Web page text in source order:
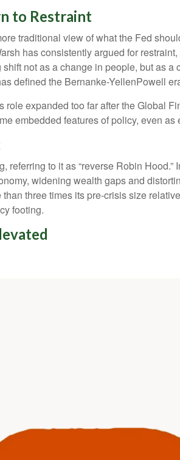
to Restraint
traditional view of what the Fed
has consistently argued for
not as a change in people, but as
defined the Bernanke-YellenPowell
role expanded too far after the Global
embedded features of policy, even
referring to it as “reverse Robin
widening wealth gaps and
three times its pre-crisis size
footing.